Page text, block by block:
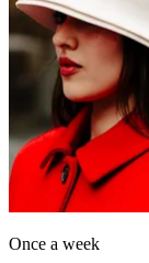
Once a week